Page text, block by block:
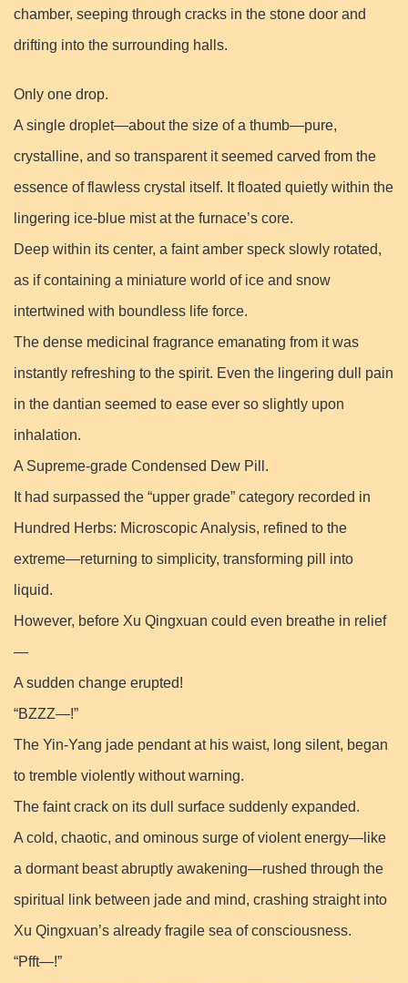
chamber, seeping through cracks in the stone door and
drifting into the surrounding halls.
Only one drop.
A single droplet—about the size of a thumb—pure,
crystalline, and so transparent it seemed carved from the
essence of flawless crystal itself. It floated quietly within the
lingering ice-blue mist at the furnace’s core.
Deep within its center, a faint amber speck slowly rotated,
as if containing a miniature world of ice and snow
intertwined with boundless life force.
The dense medicinal fragrance emanating from it was
instantly refreshing to the spirit. Even the lingering dull pain
in the dantian seemed to ease ever so slightly upon
inhalation.
A Supreme-grade Condensed Dew Pill.
It had surpassed the “upper grade” category recorded in
Hundred Herbs: Microscopic Analysis, refined to the
extreme—returning to simplicity, transforming pill into
liquid.
However, before Xu Qingxuan could even breathe in relief
—
A sudden change erupted!
“BZZZ—!”
The Yin-Yang jade pendant at his waist, long silent, began
to tremble violently without warning.
The faint crack on its dull surface suddenly expanded.
A cold, chaotic, and ominous surge of violent energy—like
a dormant beast abruptly awakening—rushed through the
spiritual link between jade and mind, crashing straight into
Xu Qingxuan’s already fragile sea of consciousness.
“Pfft—!”